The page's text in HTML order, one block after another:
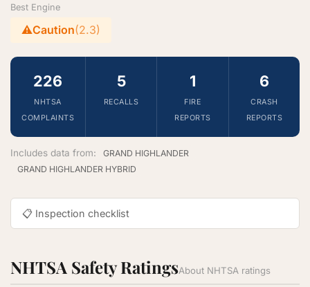
Best Engine
⚠️Caution(2.3)
226
NHTSA
COMPLAINTS
5
RECALLS
1
FIRE
REPORTS
6
CRASH
REPORTS
Includes data from:
GRAND HIGHLANDER
GRAND HIGHLANDER HYBRID
📋 Inspection checklist
NHTSA Safety RatingsAbout NHTSA ratings